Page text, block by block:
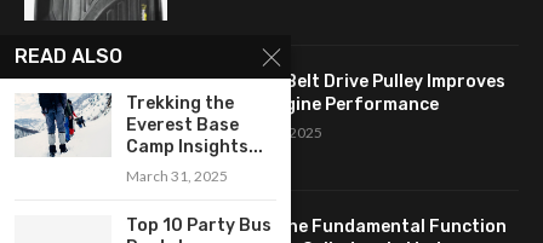
How a Flat Belt Drive Pulley Improves
Antique Engine Performance
September 27, 2025
Revealing the Fundamental Function
READ ALSO
Trekking the
Everest Base
Camp Insights...
March 31, 2025
Top 10 Party Bus